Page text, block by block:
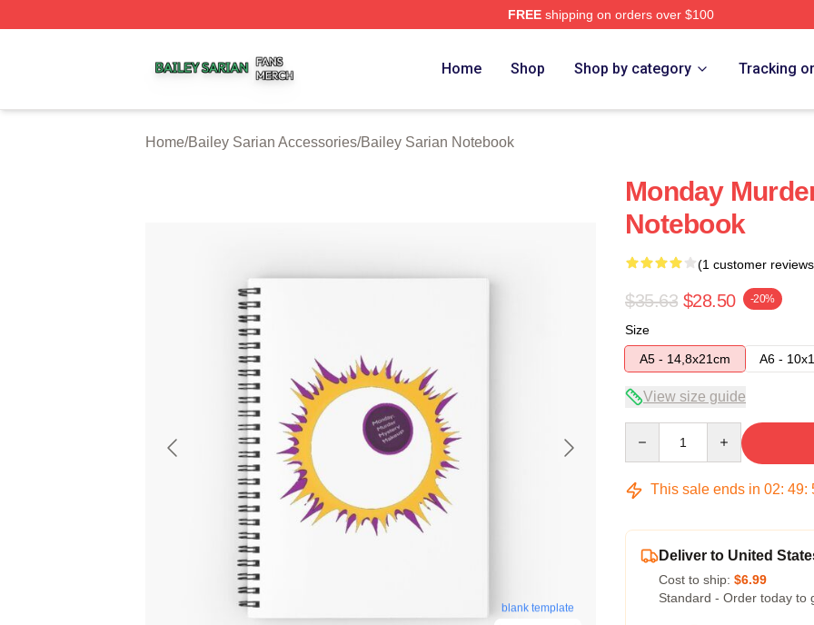
FREEshipping on orders over $100
Home Shop Shop by category Tracking
Home/Bailey Sarian Accessories/Bailey Sarian Notebook
blank template
Monday
Notebook
(1 customer
$35.63 $28.50 -20%
Size
A5 - 14,8x21cm
A6 -
View size guide
This sale ends in 02: 49:
Deliver to United
Cost to ship: $6.99
Standard - Order today to